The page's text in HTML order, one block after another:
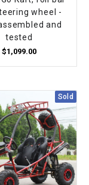
wheel -
and
tested
$1,099.00
Sold